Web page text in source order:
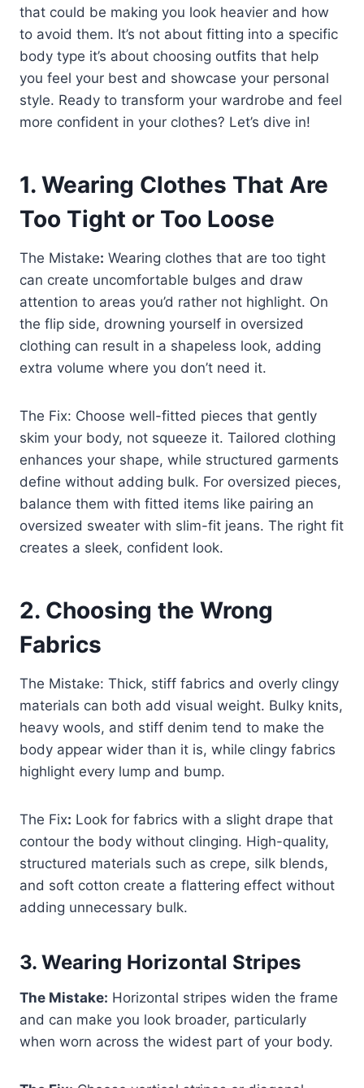
that could be making you look heavier and how
to avoid them. It’s not about fitting into a specific
body type it’s about choosing outfits that help
you feel your best and showcase your personal
style. Ready to transform your wardrobe and feel
more confident in your clothes? Let’s dive in!
1. Wearing Clothes That Are
Too Tight or Too Loose
The Mistake: Wearing clothes that are too tight
can create uncomfortable bulges and draw
attention to areas you’d rather not highlight. On
the flip side, drowning yourself in oversized
clothing can result in a shapeless look, adding
extra volume where you don’t need it.
The Fix: Choose well-fitted pieces that gently
skim your body, not squeeze it. Tailored clothing
enhances your shape, while structured garments
define without adding bulk. For oversized pieces,
balance them with fitted items like pairing an
oversized sweater with slim-fit jeans. The right fit
creates a sleek, confident look.
2. Choosing the Wrong
Fabrics
The Mistake: Thick, stiff fabrics and overly clingy
materials can both add visual weight. Bulky knits,
heavy wools, and stiff denim tend to make the
body appear wider than it is, while clingy fabrics
highlight every lump and bump.
The Fix: Look for fabrics with a slight drape that
contour the body without clinging. High-quality,
structured materials such as crepe, silk blends,
and soft cotton create a flattering effect without
adding unnecessary bulk.
3. Wearing Horizontal Stripes
The Mistake: Horizontal stripes widen the frame
and can make you look broader, particularly
when worn across the widest part of your body.